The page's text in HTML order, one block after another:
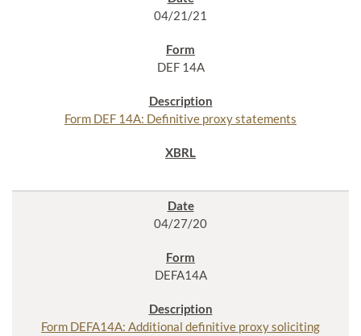
04/21/21
DEF 14A
Form DEF 14A: Definitive proxy statements
04/27/20
DEFA14A
Form DEFA14A: Additional definitive proxy soliciting